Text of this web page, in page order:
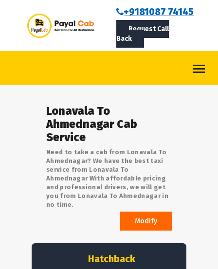
+9181087 74145
Request Call
Back
ABOUT US
ROUTES
LOGIN/SIGNUPLonavala To
Ahmednagar Cab
Service
Need to take a cab from Lonavala To
Ahmednagar? We have the best taxi
service from Lonavala To
Ahmednagar With affordable pricing
and professional drivers, we will get
you from Lonavala To Ahmednagar in
no time.
Modify
Hatchback